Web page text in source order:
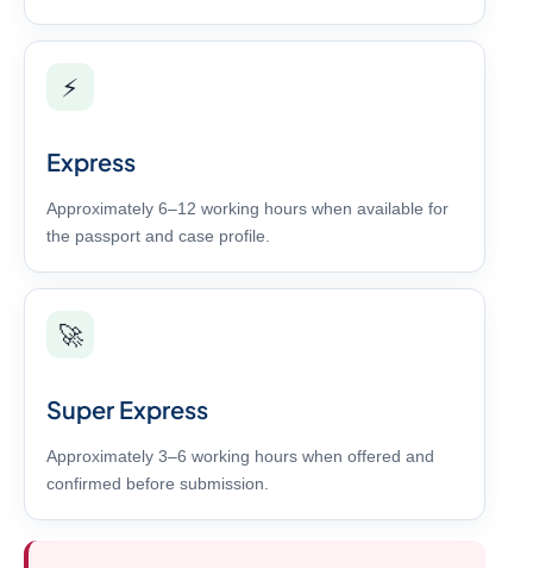
⚡
Express
Approximately 6–12 working hours when available for
the passport and case profile.
🚀
Super Express
Approximately 3–6 working hours when offered and
confirmed before submission.